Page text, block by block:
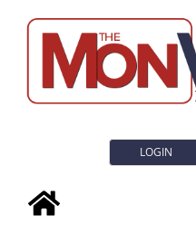
LOGIN